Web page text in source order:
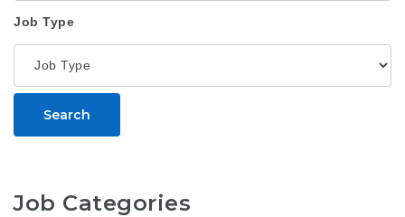
Job Type
Search
Job Categories